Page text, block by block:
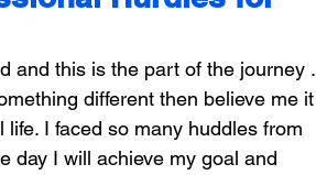
and this is the part of the journey .
different then believe me it
I faced so many huddles from
day I will achieve my goal and